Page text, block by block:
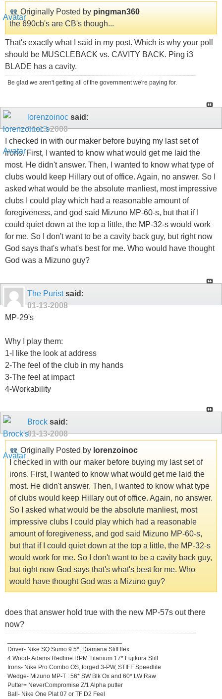
Originally Posted by pingman360
the 690cb's are CB's though...
That's exactly what I said in my post. Which is why your poll
should be MUSCLEBACK vs. CAVITY BACK. Ping i3
BLADE has a cavity.
Be glad we aren't getting all of the government we're paying for.
lorenzoinoc said:
01-13-2008
I checked in with our maker before buying my last set of
irons. First, I wanted to know what would get me laid the
most. He didn't answer. Then, I wanted to know what type of
clubs would keep Hillary out of office. Again, no answer. So I
asked what would be the absolute manliest, most impressive
clubs I could play which had a reasonable amount of
foregiveness, and god said Mizuno MP-60-s, but that if I
could quiet down at the top a little, the MP-32-s would work
for me. So I don't want to be a cavity back guy, but right now
God says that's what's best for me. Who would have thought
God was a Mizuno guy?
The Puristsaid:
01-13-2008
MP-29's
Why I play them:
1-I like the look at address
2-The feel of the club in my hands
3-The feel at impact
4-Workability
Brock said:
01-13-2008
Originally Posted by lorenzoinoc
I checked in with our maker before buying my last set of
irons. First, I wanted to know what would get me laid the
most. He didn't answer. Then, I wanted to know what type
of clubs would keep Hillary out of office. Again, no answer.
So I asked what would be the absolute manliest, most
impressive clubs I could play which had a reasonable
amount of foregiveness, and god said Mizuno MP-60-s,
but that if I could quiet down at the top a little, the MP-32-s
would work for me. So I don't want to be a cavity back guy,
but right now God says that's what's best for me. Who
would have thought God was a Mizuno guy?
does that answer hold true with the new MP-57s out there
now?
Driver- Nike SQ Sumo 9.5*, Diamana Stiff flex
4 Wood- Adams Redline RPM Titanium 17* Fujikura Stiff
Irons- Nike Pro Combo OS, forged 3-PW, STIFF Speedlite
Wedge- Mizuno MP-T : 56* SW Blk Ox and 60* LW Raw
Putter= NeverCompromise Z/1 Alpha putter
Ball- Nike One Plat 07 or TF D2 Feel